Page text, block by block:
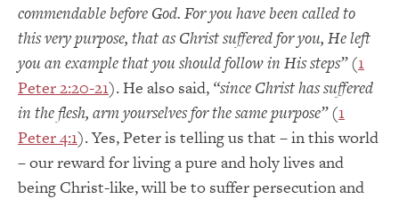
commendable before God. For you have been called to
this very purpose, that as Christ suffered for you, He left
you an example that you should follow in His steps”(1
Peter 2:20-21). He also said, “since Christ has suffered
in the flesh, arm yourselves for the same purpose”(1
Peter 4:1). Yes, Peter is telling us that – in this world
– our reward for living a pure and holy lives and
being Christ-like, will be to suffer persecution and